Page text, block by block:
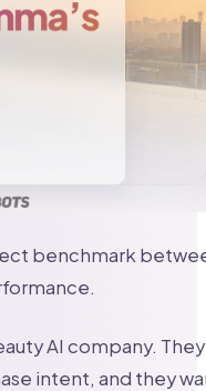
benchmark
AI company.
intent, and they